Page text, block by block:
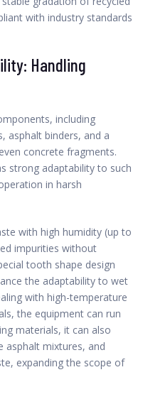
with industry standards
Handling
including
asphalt binders, and a
concrete fragments.
strong adaptability to such
in harsh
with high humidity (up to
impurities without
tooth shape design
the adaptability to wet
with high-temperature
the equipment can run
materials, it can also
asphalt mixtures, and
expanding the scope of